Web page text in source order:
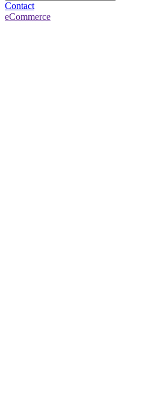
Contact
eCommerce